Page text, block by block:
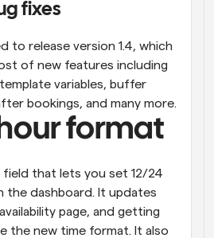
with AI-powered calls
and reminders
the latest news and updates
with multiple people
fixes
to release version 1.4, which
of new features including
variables, buffer
bookings, and many more.
format
that lets you set 12/24
the dashboard. It updates
page, and getting
the new time format. It also